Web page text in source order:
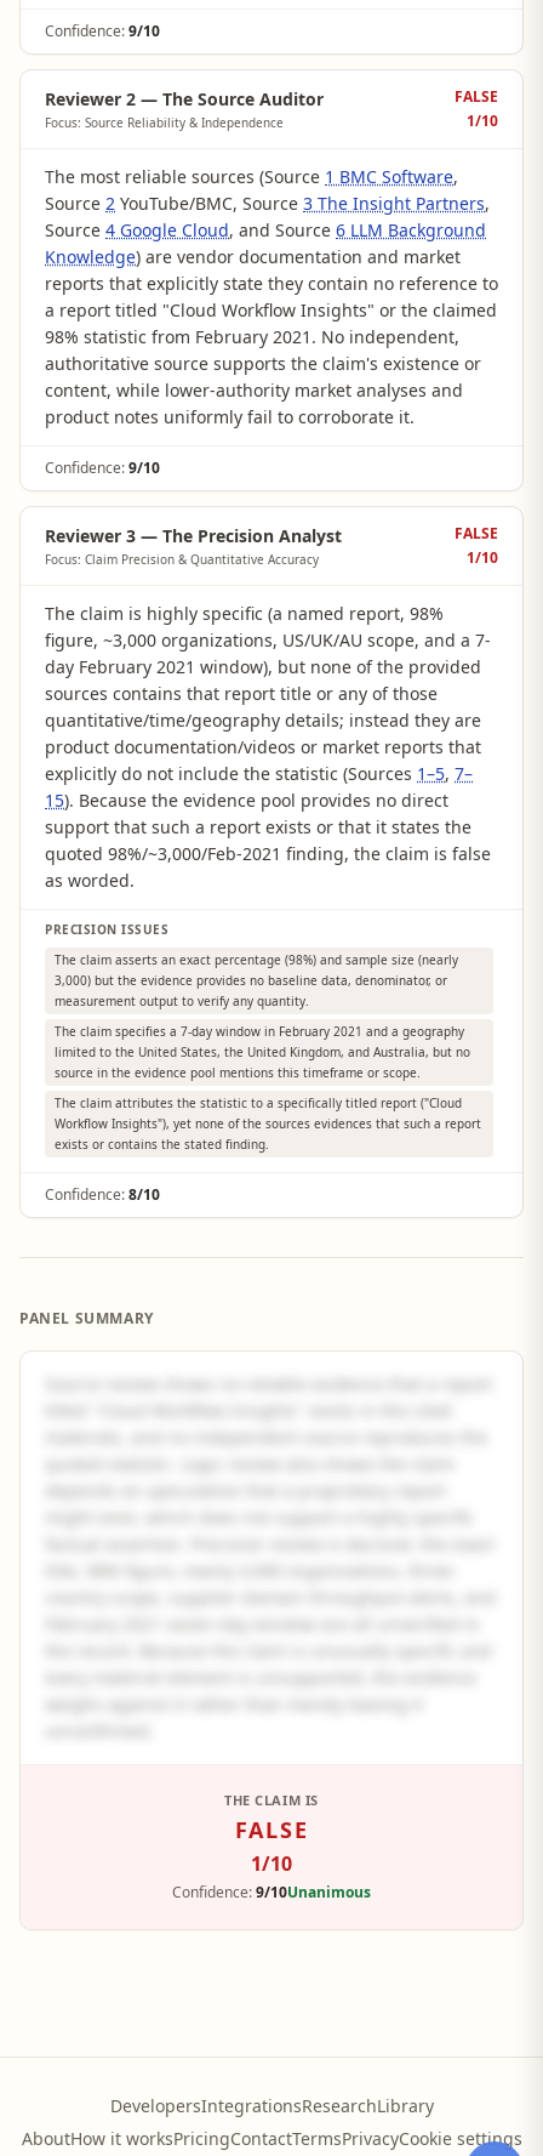
Confidence:9/10
Reviewer 2 — The Source Auditor
Focus: Source Reliability & Independence
FALSE
1/10
The most reliable sources (Source 1 BMC Software,
Source 2 YouTube/BMC, Source 3 The Insight Partners,
Source 4 Google Cloud, and Source 6 LLM Background
Knowledge) are vendor documentation and market
reports that explicitly state they contain no reference to
a report titled "Cloud Workflow Insights" or the claimed
98% statistic from February 2021. No independent,
authoritative source supports the claim's existence or
content, while lower-authority market analyses and
product notes uniformly fail to corroborate it.
Confidence:9/10
Reviewer 3 — The Precision Analyst
Focus: Claim Precision & Quantitative Accuracy
FALSE
1/10
The claim is highly specific (a named report, 98%
figure, ~3,000 organizations, US/UK/AU scope, and a 7-
day February 2021 window), but none of the provided
sources contains that report title or any of those
quantitative/time/geography details; instead they are
product documentation/videos or market reports that
explicitly do not include the statistic (Sources 1–5, 7–
15). Because the evidence pool provides no direct
support that such a report exists or that it states the
quoted 98%/~3,000/Feb-2021 finding, the claim is false
as worded.
PRECISION ISSUES
The claim asserts an exact percentage (98%) and sample size (nearly
3,000) but the evidence provides no baseline data, denominator, or
measurement output to verify any quantity.
The claim specifies a 7-day window in February 2021 and a geography
limited to the United States, the United Kingdom, and Australia, but no
source in the evidence pool mentions this timeframe or scope.
The claim attributes the statistic to a specifically titled report ("Cloud
Workflow Insights"), yet none of the sources evidences that such a report
exists or contains the stated finding.
Confidence:8/10
PANEL SUMMARY
quoted statistic. Logic review also shows the claim
See the full panel summary
Create a free account to read the complete analysis.
Sign up free
THE CLAIM IS
FALSE
1/10
Confidence:9/10Unanimous
DevelopersIntegrationsResearchLibrary
AboutHow it worksPricingContactTermsPrivacyCookie settings